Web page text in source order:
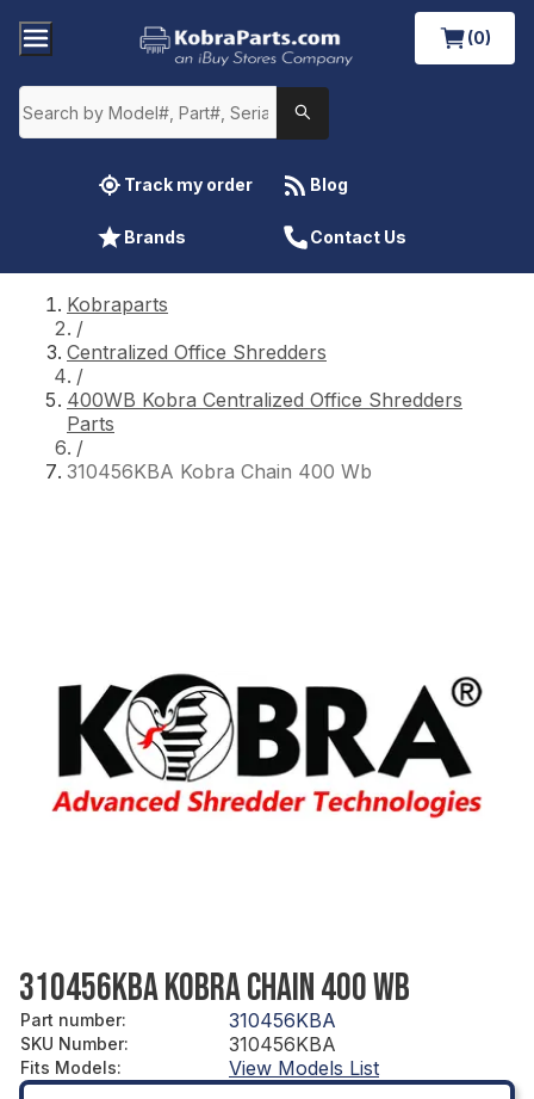
(0)
Track my order Blog
Brands Contact Us
Kobraparts
/
Centralized Office Shredders
/
400WB Kobra Centralized Office Shredders
Parts
/
310456KBA Kobra Chain 400 Wb
310456KBA KOBRA CHAIN 400 WB
Part number: 310456KBA
SKU Number: 310456KBA
Fits Models: View Models List